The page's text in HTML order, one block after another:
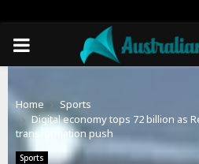
PRIMARY
MENU
Home
Sports
Digital economy tops 72 billion as
transformation push
Sports